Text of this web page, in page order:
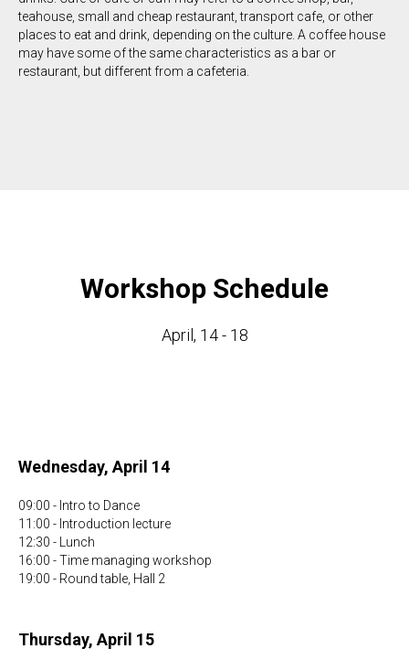
teahouse, small and cheap restaurant, transport cafe, or other
places to eat and drink, depending on the culture. A coffee house
may have some of the same characteristics as a bar or
restaurant, but different from a cafeteria.
Workshop Schedule
April, 14 - 18
Wednesday, April 14
09:00 - Intro to Dance
11:00 - Introduction lecture
12:30 - Lunch
16:00 - Time managing workshop
19:00 - Round table, Hall 2
Thursday, April 15